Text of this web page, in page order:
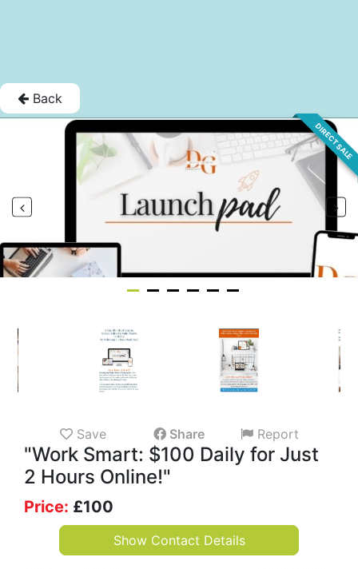
Back
DIRECT SALE
Save Share Report
"Work Smart: $100 Daily for Just
2 Hours Online!"
Price: £100
Show Contact Details